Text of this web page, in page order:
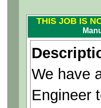
THIS JOB IS
We have
Engineer